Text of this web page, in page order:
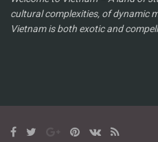
cultural complexities, of dynamic
Vietnam is both exotic and